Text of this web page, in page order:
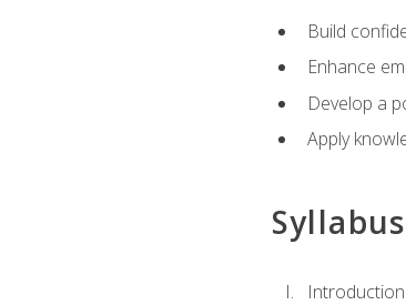
Build
Enhance
Develop a
Apply
Syllabus